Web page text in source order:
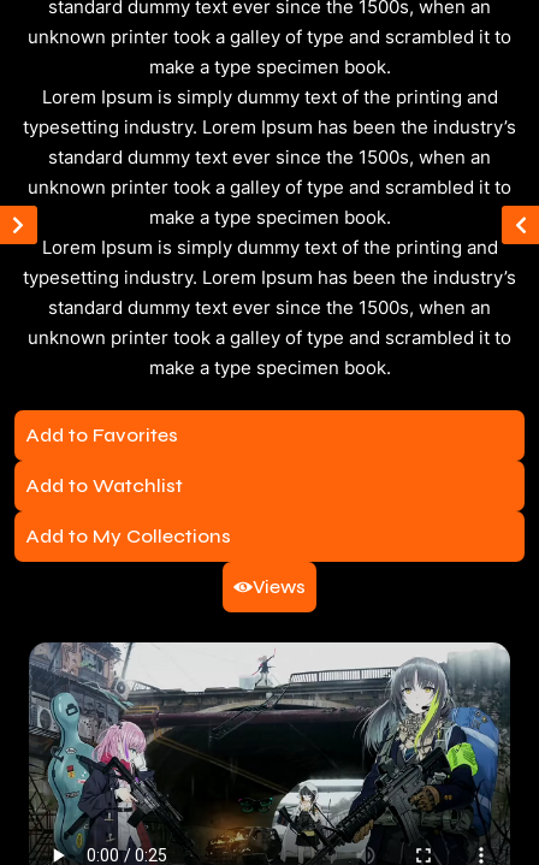
standard dummy text ever since the 1500s, when an
unknown printer took a galley of type and scrambled it to
make a type specimen book.
Lorem Ipsum is simply dummy text of the printing and
typesetting industry. Lorem Ipsum has been the industry’s
standard dummy text ever since the 1500s, when an
unknown printer took a galley of type and scrambled it to
make a type specimen book.
Lorem Ipsum is simply dummy text of the printing and
typesetting industry. Lorem Ipsum has been the industry’s
standard dummy text ever since the 1500s, when an
unknown printer took a galley of type and scrambled it to
make a type specimen book.
Add to Favorites
Add to Watchlist
Add to My Collections
Views